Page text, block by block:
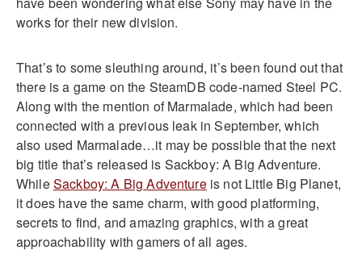
works for their new division.
That’s to some sleuthing around, it’s been found out that
there is a game on the SteamDB code-named Steel PC.
Along with the mention of Marmalade, which had been
connected with a previous leak in September, which
also used Marmalade…it may be possible that the next
big title that’s released is Sackboy: A Big Adventure.
WhileSackboy: A Big Adventureis not Little Big Planet,
it does have the same charm, with good platforming,
secrets to find, and amazing graphics, with a great
approachability with gamers of all ages.